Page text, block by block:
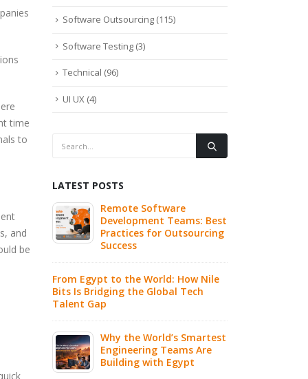
time
to
and
be
Software Outsourcing (115)
Software Testing (3)
Technical (96)
UI UX (4)
LATEST POSTS
Best
Why Hiring Dedicated
Remote AI Engineers Is
the Fastest Path to AI
Innovation
What Is n8n? The Open
Source Workflow
Automation Tool
7 Clear Signs Your
Company Should Consider